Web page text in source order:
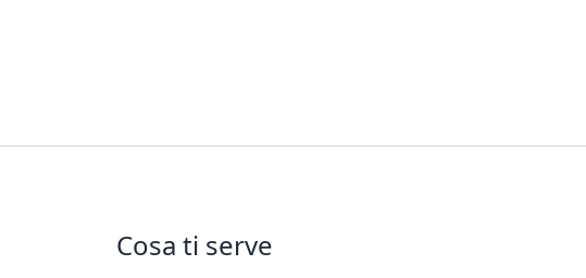
Cosa ti serve